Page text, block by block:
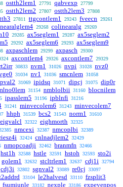
ostth2lem1 27791 qabvexp 27799
ostth2lem2 27807 ostth2lem3 27808
27811 ttgcontlem1 29243 fveecn 29261
29268 colinearalg 29269
29285 ax5seglem1 29287 ax5seglem2
29292 ax5seglem6 29293 ax5seglem9
axpaschlem 29299 axpasch 29300
axcontlem4 29326 axcontlem7 29329
30833 nvm1 31026 nvpi 31028 nvz0
31034 nv1 31036 smcnlem 31058
31069 ipidsq 31071 dipcj 31075 dip0r
31154 nmblolbii 31160 blocnilem
ipasslem5 31196 ipblnfi 31216
31241 minvecolem6 31243 minvecolem7
hhph 31539 bcs2 31543 norm1 31610
eigvalcl 32322 eighmorth 32325
nmcexi 32387 nmcoplbi 32389
32424 cnlnadjlem2 32429
nmopcoadji 32462 branmfn 32466
hst1h 32588 hstle 32591 hstoh 32593 sto2i
golem1 32632 stcltrlem1 32637 cdj1i 32794
cdj3i 32802 sgnval2 33089 re0cj 33097
33104 le2halvesd 33110 fzsplit3
fsumiunle 33182 nexple 33186 expevenpos